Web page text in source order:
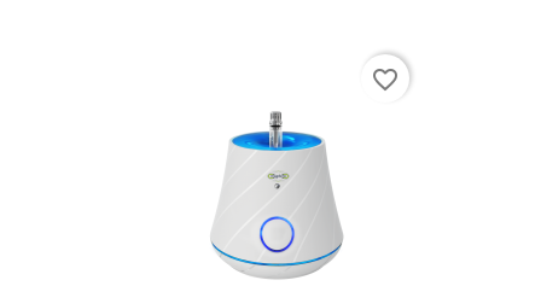
favorite_border